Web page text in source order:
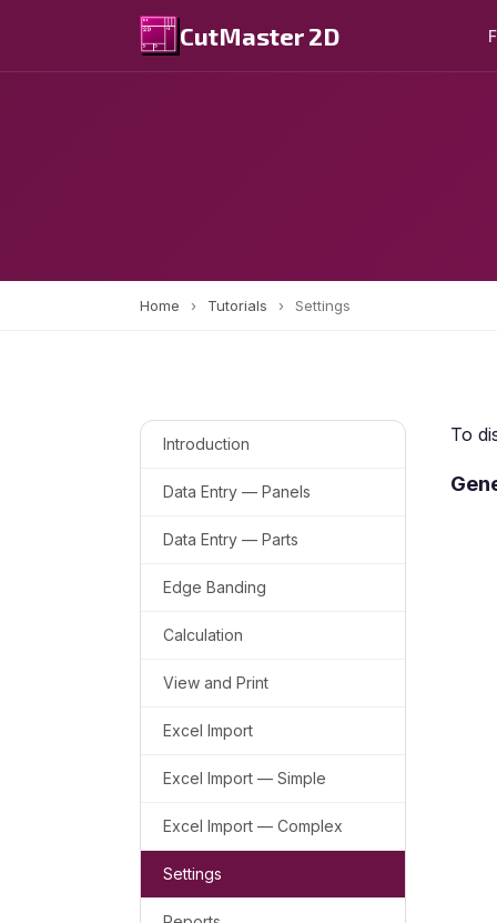
CutMaster 2D
Home › Tutorials › Settings
Introduction
Data Entry — Panels
Data Entry — Parts
Edge Banding
Calculation
View and Print
Excel Import
Excel Import — Simple
Excel Import — Complex
Settings
To